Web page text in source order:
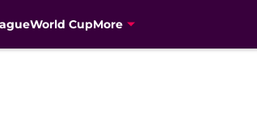
World CupMore